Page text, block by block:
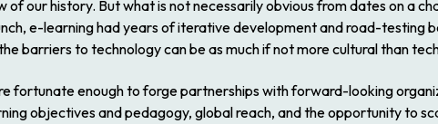
of our history. But what is not necessarily obvious from dates on a
e-learning had years of iterative development and road-testing
barriers to technology can be as much if not more cultural than
fortunate enough to forge partnerships with forward-looking
objectives and pedagogy, global reach, and the opportunity to